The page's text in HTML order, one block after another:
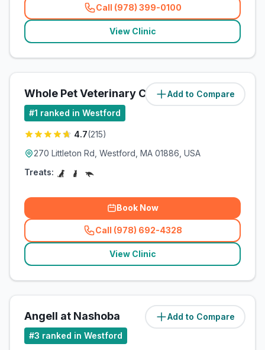
Call (978) 399-0100
(related_clinics_call
View Clinic
Add to Compare
Whole Pet Veterinary Center (0.7miles)
#1 ranked in Westford
4.7(215)
270 Littleton Rd, Westford, MA 01886, USA
Treats:
Book Now
Call (978) 692-4328
(related_clinics_call
View Clinic
Add to Compare
Angell at Nashoba (1miles)
#3 ranked in Westford